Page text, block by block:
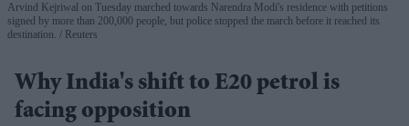
Arvind Kejriwal on Tuesday marched towards Narendra Modi's residence with petitions
signed by more than 200,000 people, but police stopped the march before it reached its
destination.
Reuters
Why India's shift to E20 petrol is
facing opposition